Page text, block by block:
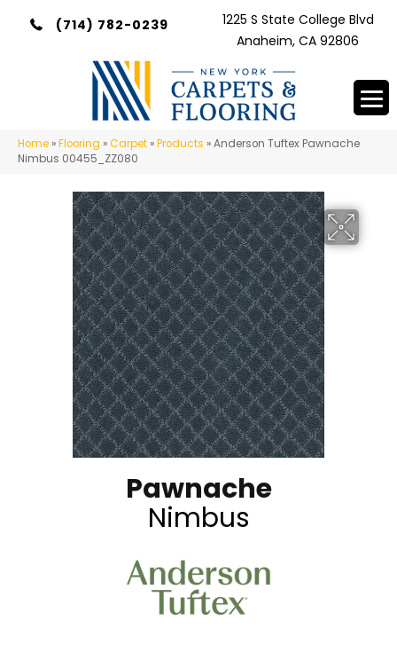
(714) 782-0239
1225 S State College Blvd
Anaheim, CA 92806
Home »Flooring »Carpet »Products »Anderson Tuftex Pawnache
Nimbus 00455_ZZ080
Pawnache
Nimbus